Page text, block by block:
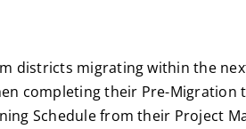
districts migrating within the
completing their Pre-Migration
Schedule from their Project